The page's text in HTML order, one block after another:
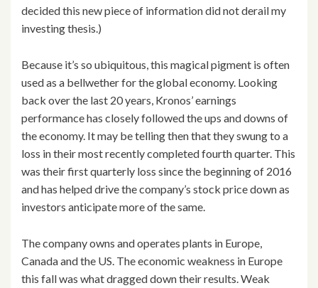
decided this new piece of information did not derail my
investing thesis.)
Because it’s so ubiquitous, this magical pigment is often
used as a bellwether for the global economy. Looking
back over the last 20 years, Kronos’ earnings
performance has closely followed the ups and downs of
the economy. It may be telling then that they swung to a
loss in their most recently completed fourth quarter. This
was their first quarterly loss since the beginning of 2016
and has helped drive the company’s stock price down as
investors anticipate more of the same.
The company owns and operates plants in Europe,
Canada and the US. The economic weakness in Europe
this fall was what dragged down their results. Weak